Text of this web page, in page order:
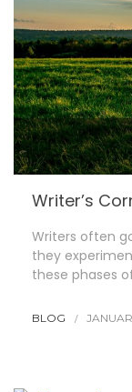
Writer’s
Writers often
they
these phases
BLOG